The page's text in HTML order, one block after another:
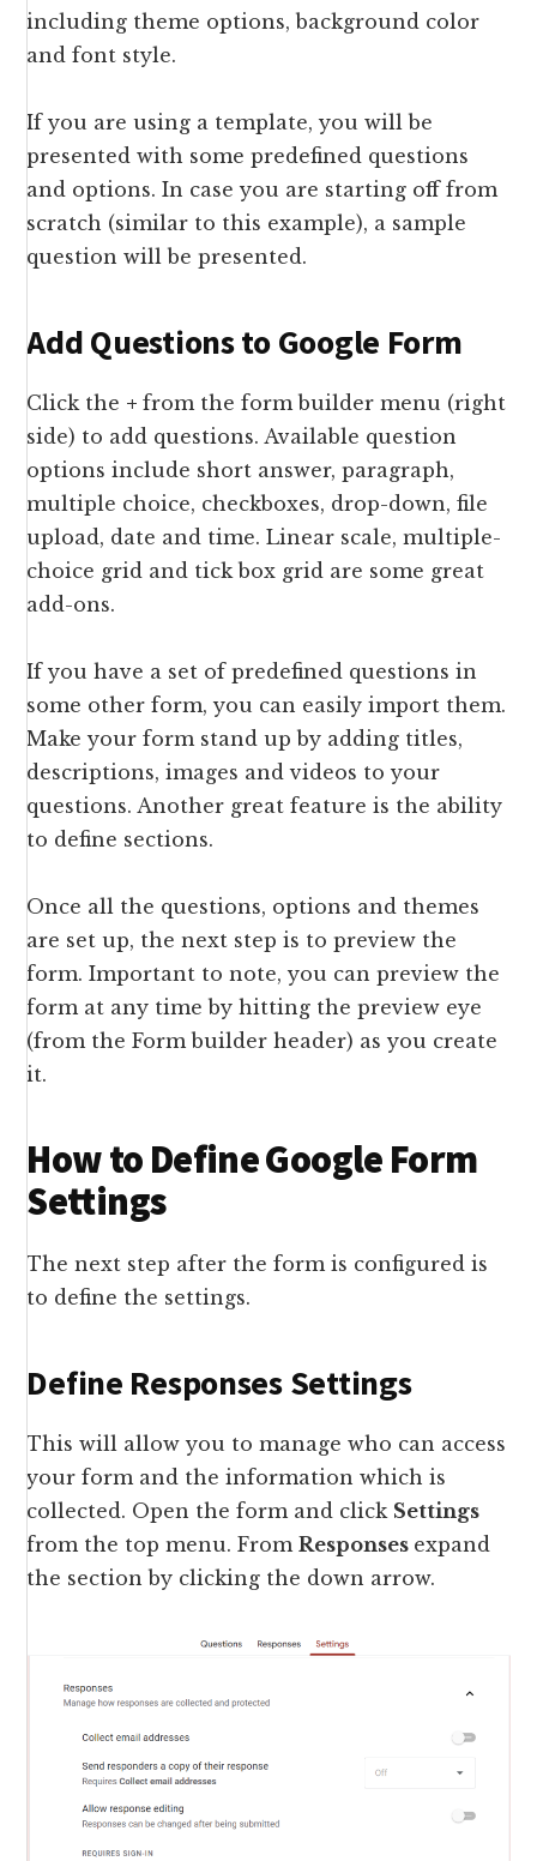
including theme options, background color
and font style.
If you are using a template, you will be
presented with some predefined questions
and options. In case you are starting off from
scratch (similar to this example), a sample
question will be presented.
Add Questions to Google Form
Click the +from the form builder menu (right
side) to add questions. Available question
options include short answer, paragraph,
multiple choice, checkboxes, drop-down, file
upload, date and time. Linear scale, multiple-
choice grid and tick box grid are some great
add-ons.
If you have a set of predefined questions in
some other form, you can easily import them.
Make your form stand up by adding titles,
descriptions, images and videos to your
questions. Another great feature is the ability
to define sections.
Once all the questions, options and themes
are set up, the next step is to preview the
form. Important to note, you can preview the
form at any time by hitting the preview eye
(from the Form builder header) as you create
it.
How to Define Google Form
Settings
The next step after the form is configured is
to define the settings.
Define Responses Settings
This will allow you to manage who can access
your form and the information which is
collected. Open the form and click Settings
from the top menu. FromResponses expand
the section by clicking the down arrow.